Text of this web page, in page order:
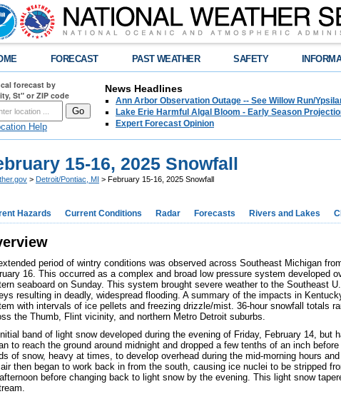
FORECAST PAST WEATHER SAFETY
forecast by
St" or ZIP code
Help
News Headlines
Ann Arbor Observation Outage -- See Willow Run/
Lake Erie Harmful Algal Bloom - Early Season
Expert Forecast Opinion
15-16, 2025 Snowfall
> Detroit/Pontiac, MI > February 15-16, 2025 Snowfall
Hazards Current Conditions Radar Forecasts Rivers and Lakes
period of wintry conditions was observed across Southeast Michigan
16. This occurred as a complex and broad low pressure system developed
seaboard on Sunday. This system brought severe weather to the Southeast
resulting in deadly, widespread flooding. A summary of the impacts in
with intervals of ice pellets and freezing drizzle/mist. 36-hour snowfall totals
the Thumb, Flint vicinity, and northern Metro Detroit suburbs.
band of light snow developed during the evening of Friday, February 14,
to reach the ground around midnight and dropped a few tenths of an inch
of snow, heavy at times, to develop overhead during the mid-morning hours
air then began to work back in from the south, causing ice nuclei to be stripped
before changing back to light snow by the evening. This light snow